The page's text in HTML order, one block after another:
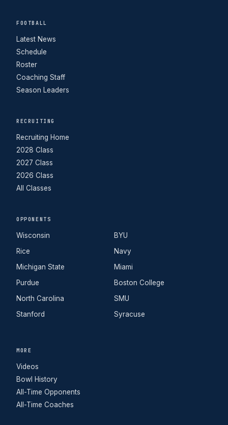
FOOTBALL
Latest News
Schedule
Roster
Coaching Staff
Season Leaders
RECRUITING
Recruiting Home
2028 Class
2027 Class
2026 Class
All Classes
OPPONENTS
Wisconsin
Rice
Michigan State
Purdue
North Carolina
Stanford
BYU
Navy
Miami
Boston College
SMU
Syracuse
MORE
Videos
Bowl History
All-Time Opponents
All-Time Coaches